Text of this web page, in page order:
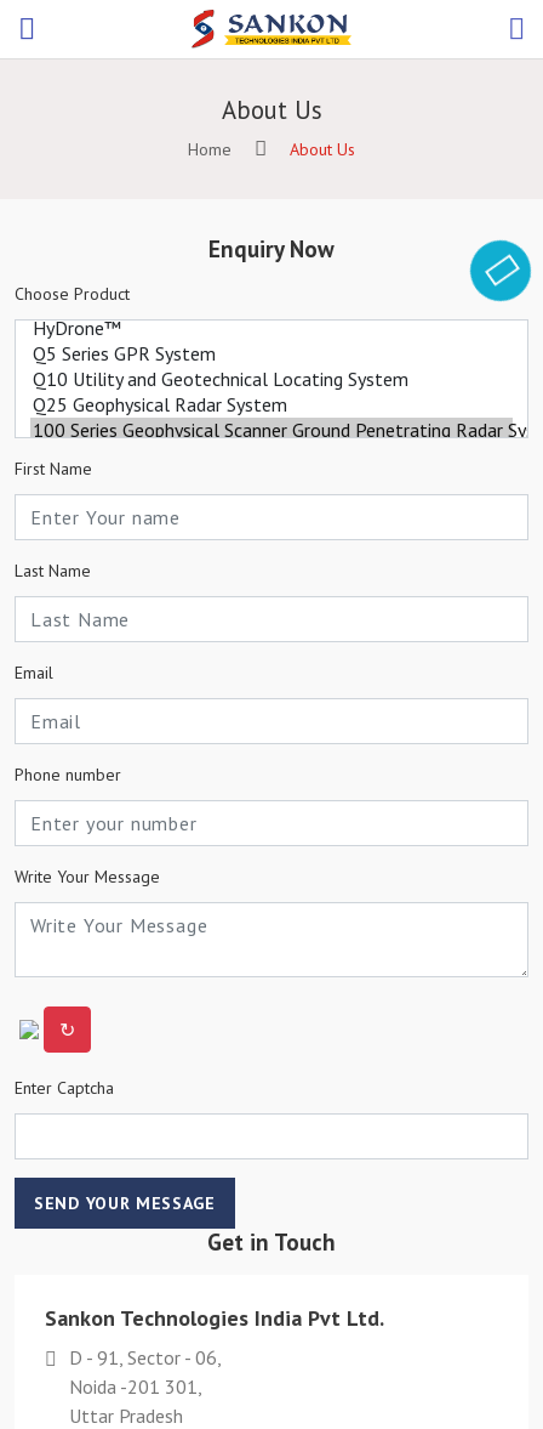
About Us
Home About Us
Enquiry Now
Choose Product
First Name
Last Name
Email
Phone number
Write Your Message
↻
Enter Captcha
SEND YOUR MESSAGE
Get in Touch
Sankon Technologies India Pvt Ltd.
D - 91, Sector - 06,
Noida -201 301,
Uttar Pradesh